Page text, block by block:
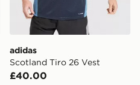
adidas
Scotland Tiro 26 Vest
£40.00